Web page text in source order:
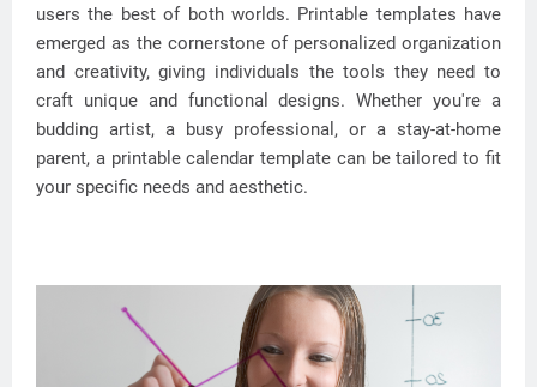
users the best of both worlds. Printable templates have
emerged as the cornerstone of personalized organization
and creativity, giving individuals the tools they need to
craft unique and functional designs. Whether you're a
budding artist, a busy professional, or a stay-at-home
parent, a printable calendar template can be tailored to fit
your specific needs and aesthetic.